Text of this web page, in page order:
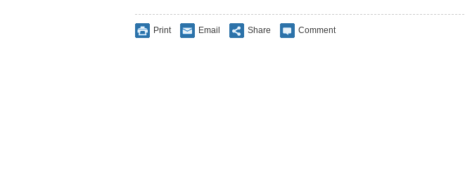
Print Email Share Comment